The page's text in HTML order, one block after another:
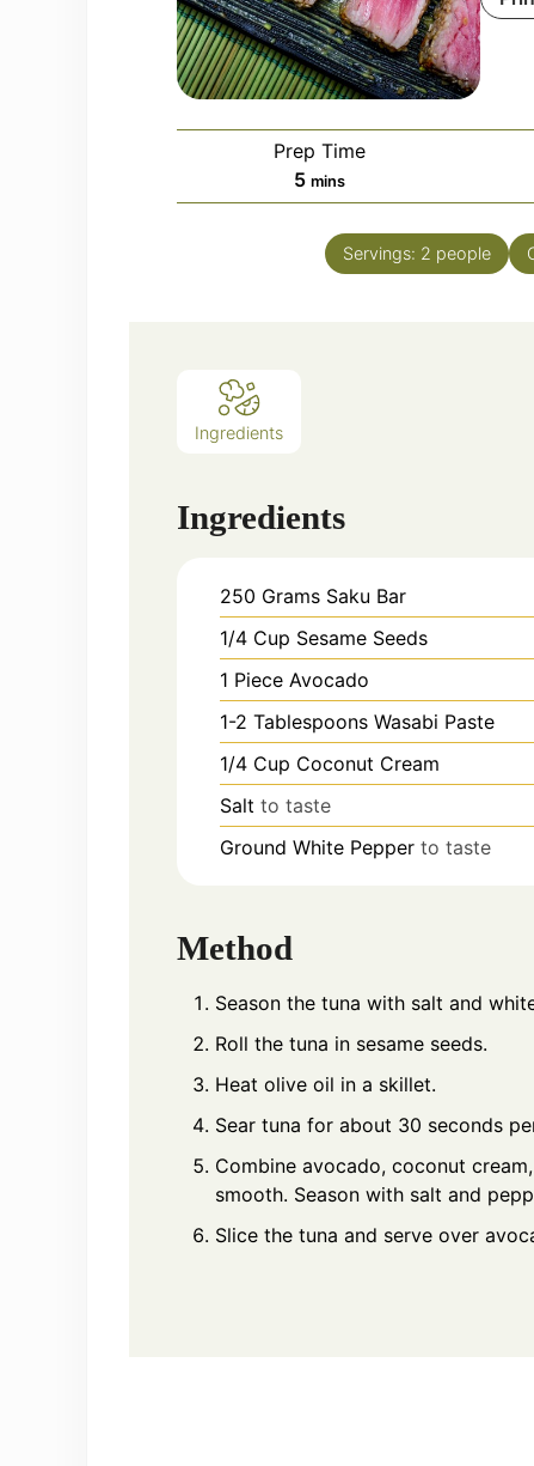
Prep Time
5minutes
mins
Servings: 2 people
Ingredients
Ingredients
250 Grams Saku Bar
1/4 Cup Sesame Seeds
1 Piece Avocado
1-2 Tablespoons Wasabi Paste
1/4 Cup Coconut Cream
Salt to taste
Ground White Pepper to taste
Method
Season the tuna with salt and
Roll the tuna in sesame seeds.
Heat olive oil in a skillet.
Sear tuna for about 30 seconds
Combine avocado, coconut
smooth. Season with salt and
Slice the tuna and serve over